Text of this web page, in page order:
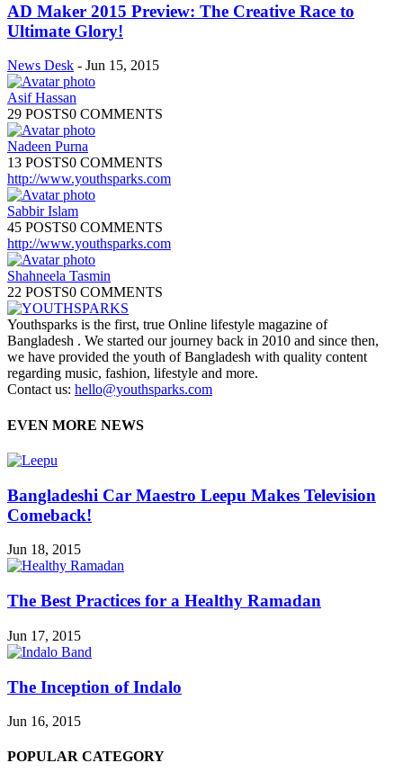
AD Maker 2015 Preview: The Creative Race to
Ultimate Glory!
News Desk - Jun 15, 2015
Asif Hassan
29 POSTS0 COMMENTS
Nadeen Purna
13 POSTS0 COMMENTS
http://www.youthsparks.com
Sabbir Islam
45 POSTS0 COMMENTS
http://www.youthsparks.com
Shahneela Tasmin
22 POSTS0 COMMENTS
Youthsparks is the first, true Online lifestyle magazine of
Bangladesh . We started our journey back in 2010 and since then,
we have provided the youth of Bangladesh with quality content
regarding music, fashion, lifestyle and more.
Contact us: hello@youthsparks.com
EVEN MORE NEWS
Bangladeshi Car Maestro Leepu Makes Television
Comeback!
Jun 18, 2015
The Best Practices for a Healthy Ramadan
Jun 17, 2015
The Inception of Indalo
Jun 16, 2015
POPULAR CATEGORY